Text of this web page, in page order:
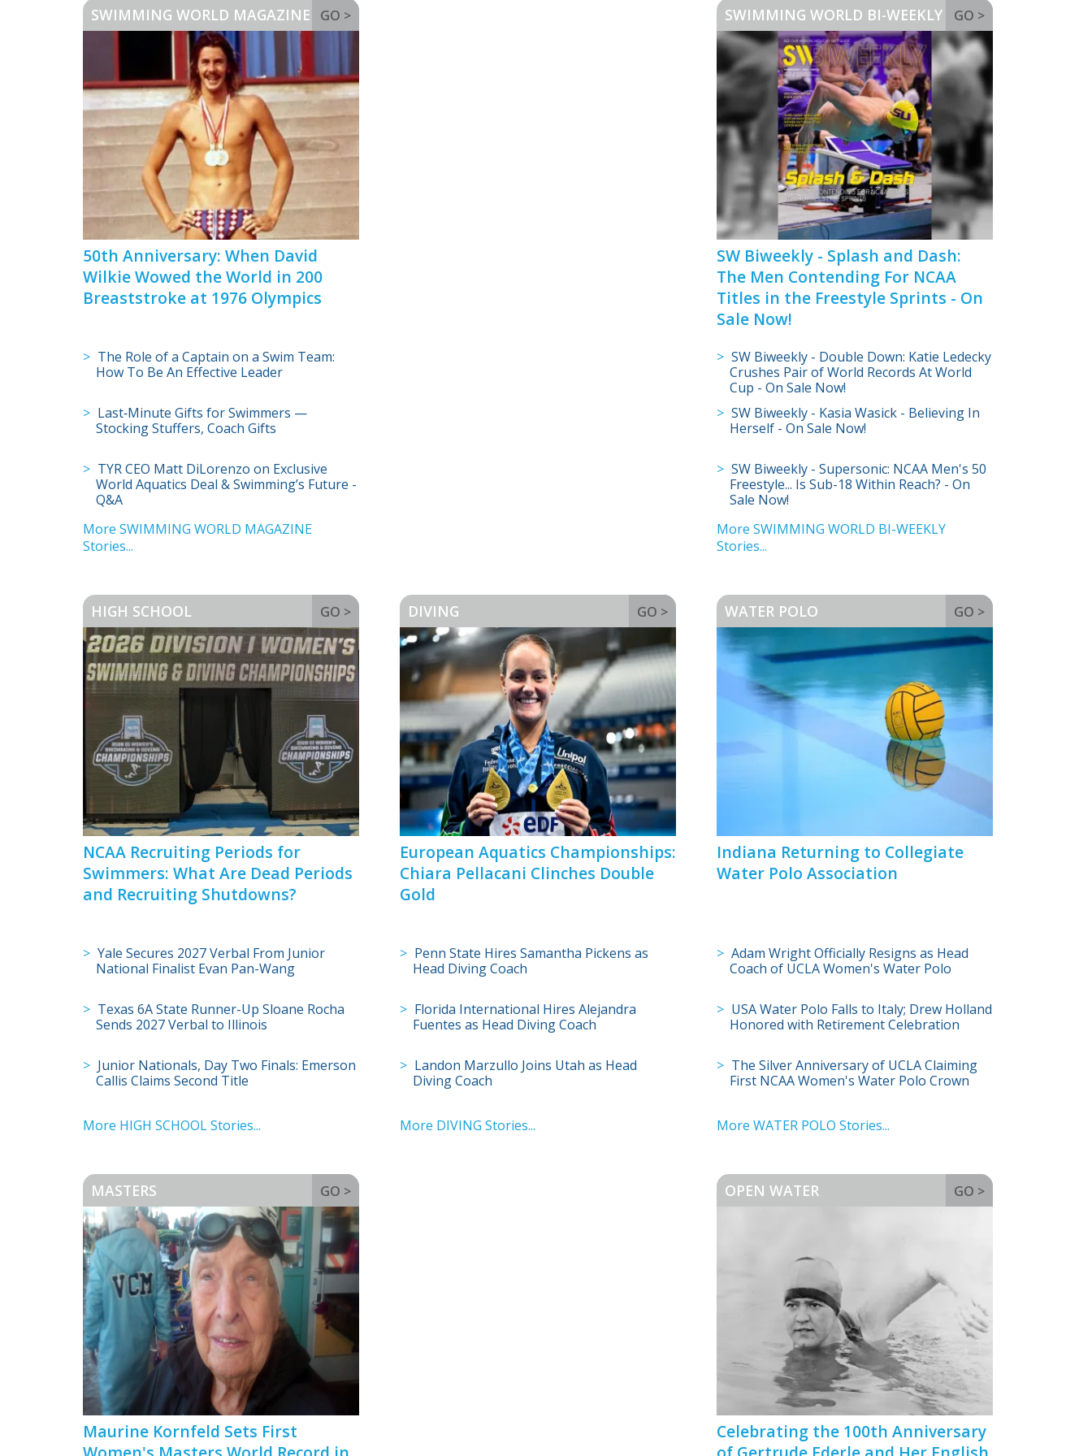
SWIMMING WORLD MAGAZINE GO >
50th Anniversary: When David
Wilkie Wowed the World in 200
Breaststroke at 1976 Olympics
The Role of a Captain on a Swim Team:
How To Be An Effective Leader
Last‑Minute Gifts for Swimmers —
Stocking Stuffers, Coach Gifts
TYR CEO Matt DiLorenzo on Exclusive
World Aquatics Deal & Swimming’s Future -
Q&A
More SWIMMING WORLD MAGAZINE
Stories...
SWIMMING WORLD BI-WEEKLY GO >
SW Biweekly - Splash and Dash:
The Men Contending For NCAA
Titles in the Freestyle Sprints - On
Sale Now!
SW Biweekly - Double Down: Katie Ledecky
Crushes Pair of World Records At World
Cup - On Sale Now!
SW Biweekly - Kasia Wasick - Believing In
Herself - On Sale Now!
SW Biweekly - Supersonic: NCAA Men's 50
Freestyle... Is Sub-18 Within Reach? - On
Sale Now!
More SWIMMING WORLD BI-WEEKLY
Stories...
HIGH SCHOOL GO >
NCAA Recruiting Periods for
Swimmers: What Are Dead Periods
and Recruiting Shutdowns?
Yale Secures 2027 Verbal From Junior
National Finalist Evan Pan-Wang
Texas 6A State Runner-Up Sloane Rocha
Sends 2027 Verbal to Illinois
Junior Nationals, Day Two Finals: Emerson
Callis Claims Second Title
More HIGH SCHOOL Stories...
DIVING GO >
European Aquatics Championships:
Chiara Pellacani Clinches Double
Gold
Penn State Hires Samantha Pickens as
Head Diving Coach
Florida International Hires Alejandra
Fuentes as Head Diving Coach
Landon Marzullo Joins Utah as Head
Diving Coach
More DIVING Stories...
WATER POLO GO >
Indiana Returning to Collegiate
Water Polo Association
Adam Wright Officially Resigns as Head
Coach of UCLA Women's Water Polo
USA Water Polo Falls to Italy; Drew Holland
Honored with Retirement Celebration
The Silver Anniversary of UCLA Claiming
First NCAA Women's Water Polo Crown
More WATER POLO Stories...
MASTERS GO >
Maurine Kornfeld Sets First
OPEN WATER GO >
Celebrating the 100th Anniversary